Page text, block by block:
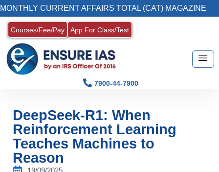
AFFAIRS TOTAL (CAT) MAGAZINE
Courses/Fee/Pay App For Class/Test
7900-44-7900
DeepSeek-R1: When
Reinforcement Learning
Teaches Machines to
Reason
19/09/2025